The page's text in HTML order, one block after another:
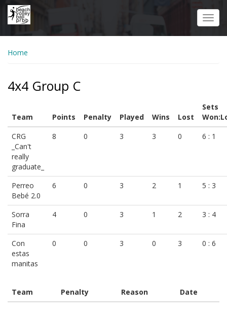
Skip
Home
4x4 Group C
Team Points Penalty Played Wins Lost
Sets
CRG
_Can't
really
graduate_
8 0 3 3 0 6 : 1
Perreo
Bebé 2.0
6 0 3 2 1 5 : 3
Sorra
Fina
4 0 3 1 2 3 : 4
Con
estas
manitas
0 0 3 0 3 0 : 6
Team Penalty Reason Date